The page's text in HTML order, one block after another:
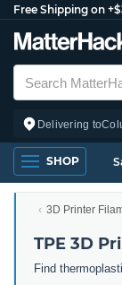
Free Shipping on
Delivering to
SHOP
3D Printer
TPE 3D
Find